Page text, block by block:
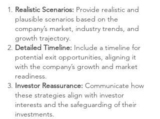
Realistic Scenarios: Provide realistic and
plausible scenarios based on the
company’s market, industry trends, and
growth trajectory.
Detailed Timeline: Include a timeline for
potential exit opportunities, aligning it
with the company’s growth and market
readiness.
Investor Reassurance: Communicate how
these strategies align with investor
interests and the safeguarding of their
investments.